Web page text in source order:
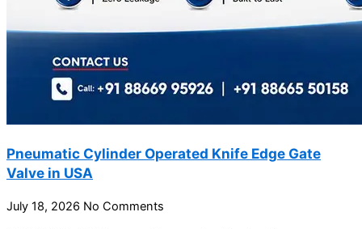
Pneumatic Cylinder Operated Knife Edge Gate
Valve in USA
July 18, 2026 No Comments